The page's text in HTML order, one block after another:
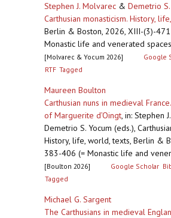
Stephen J. Molvarec & Demetrio S.
Carthusian monasticism. History,
Berlin & Boston, 2026, XIII-(3)-
Monastic life and venerated
[Molvarec & Yocum 2026] Google
RTF Tagged
Maureen Boulton
Carthusian nuns in medieval
of Marguerite d’Oingt, in: Stephen
Demetrio S. Yocum (eds.),
History, life, world, texts, Berlin &
383-406 (= Monastic life and
[Boulton 2026] Google Scholar
Tagged
Michael G. Sargent
The Carthusians in medieval